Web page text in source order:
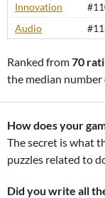
Innovation
Audio
Ranked from70
the median number
How does your
The secret is what
puzzles related to
Did you write all